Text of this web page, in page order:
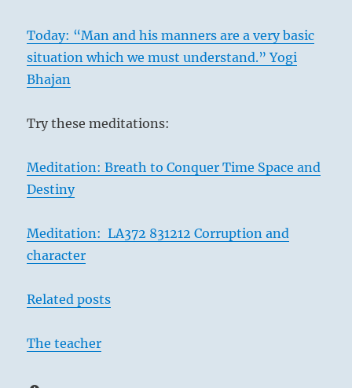
Today: “Man and his manners are a very basic
situation which we must understand.” Yogi
Bhajan
Try these meditations:
Meditation: Breath to Conquer Time Space and
Destiny
Meditation: LA372 831212 Corruption and
character
Related posts
The teacher